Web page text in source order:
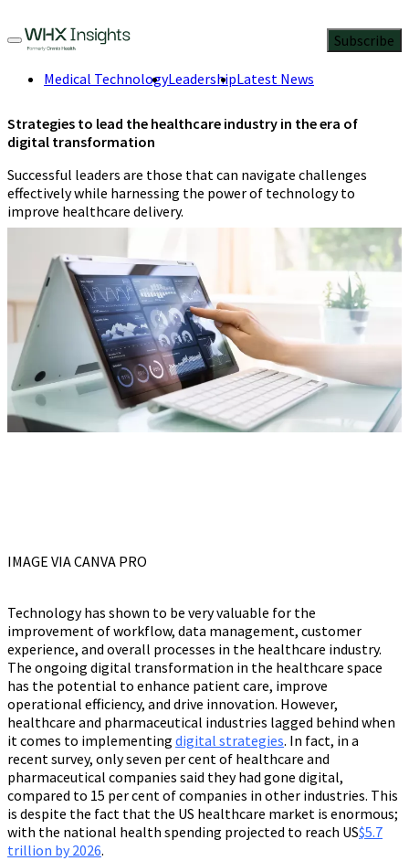
Subscribe
Medical TechnologyLeadershipLatest News
Strategies to lead the healthcare industry in the era of
digital transformation
Successful leaders are those that can navigate challenges
effectively while harnessing the power of technology to
improve healthcare delivery.
Health researcher
and data storyteller
September 22, 2023
3 Min
Read
IMAGE VIA CANVA PRO
Technology has shown to be very valuable for the
improvement of workflow, data management, customer
experience, and overall processes in the healthcare industry.
The ongoing digital transformation in the healthcare space
has the potential to enhance patient care, improve
operational efficiency, and drive innovation. However,
healthcare and pharmaceutical industries lagged behind when
it comes to implementing digital strategies. In fact, in a
recent survey, only seven per cent of healthcare and
pharmaceutical companies said they had gone digital,
compared to 15 per cent of companies in other industries. This
is despite the fact that the US healthcare market is enormous;
with the national health spending projected to reach US$5.7
trillion by 2026.